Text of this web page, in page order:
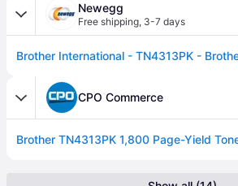
Newegg
Free shipping, 3-7 days
CPO Commerce